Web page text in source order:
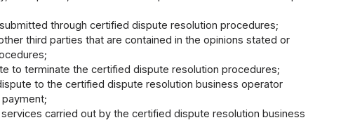
through certified dispute resolution procedures;
third parties that are contained in the opinions stated or
to terminate the certified dispute resolution procedures;
to the certified dispute resolution business operator
carried out by the certified dispute resolution business